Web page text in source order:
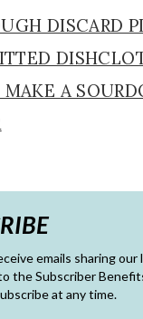
DISCARD
A
emails sharing
the Subscriber
at any time.